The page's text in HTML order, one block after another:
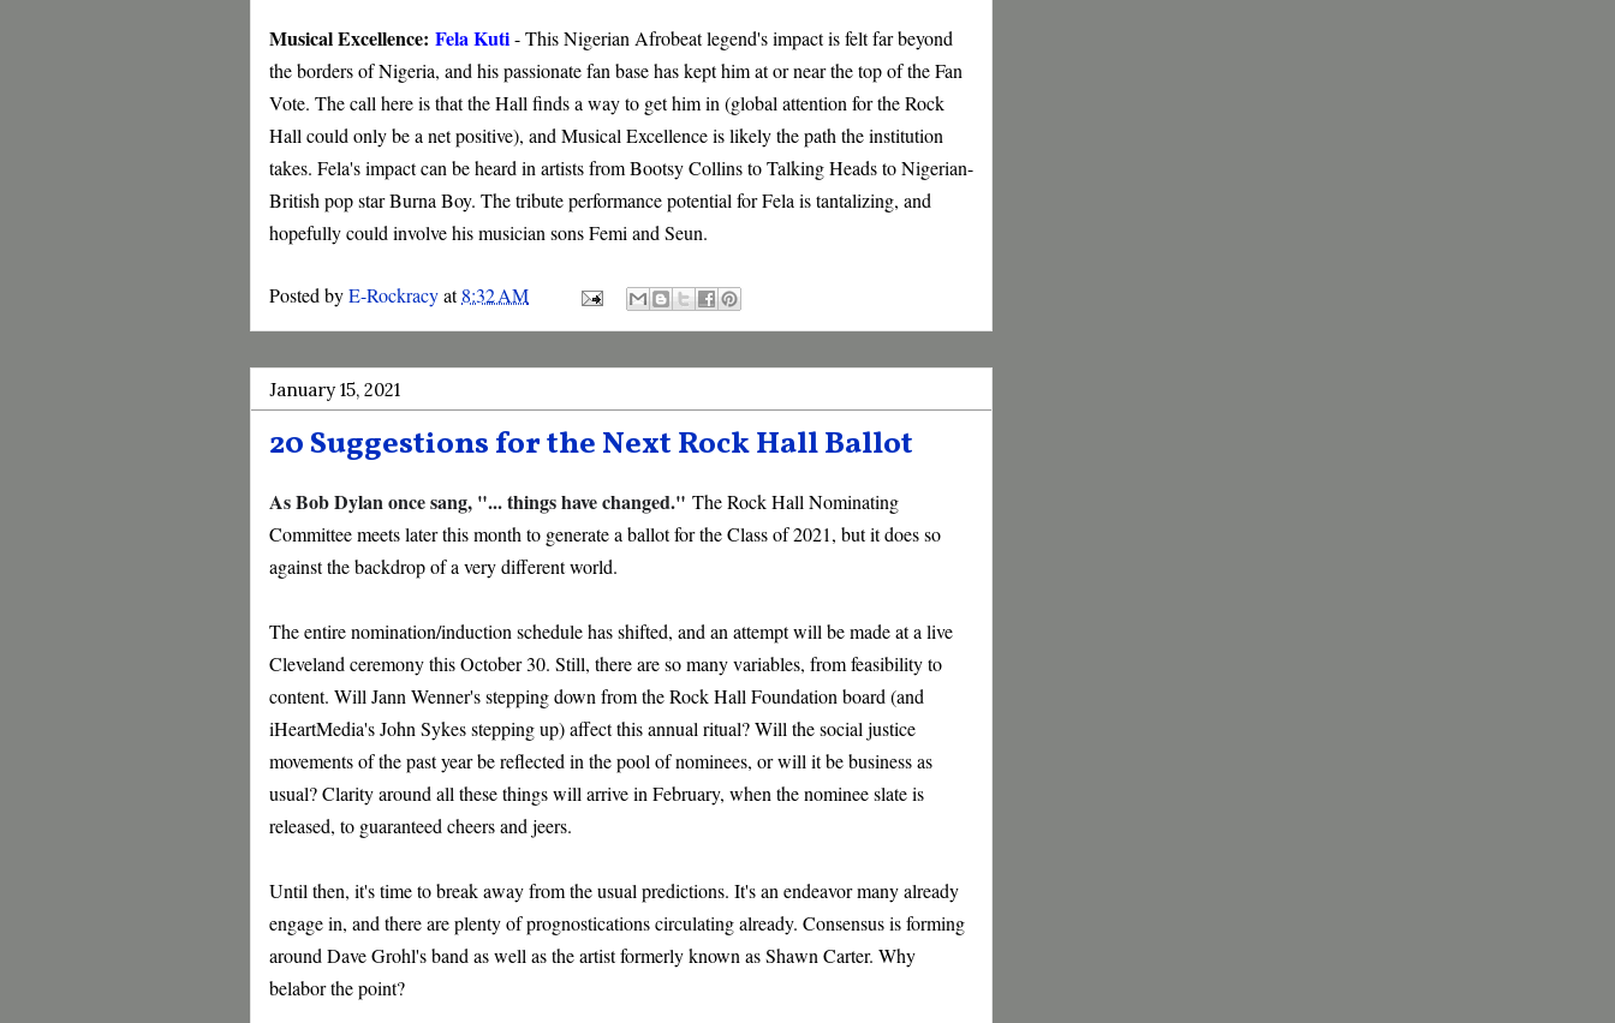
Musical Excellence: Fela Kuti- This Nigerian Afrobeat legend's impact is felt far beyond
the borders of Nigeria, and his passionate fan base has kept him at or near the top of the Fan
Vote. The call here is that the Hall finds a way to get him in (global attention for the Rock
Hall could only be a net positive), and Musical Excellence is likely the path the institution
takes. Fela's impact can be heard in artists from Bootsy Collins to Talking Heads to Nigerian-
British pop star Burna Boy. The tribute performance potential for Fela is tantalizing, and
hopefully could involve his musician sons Femi and Seun.
Posted byE-Rockracyat8:32 AM
January 15, 2021
20 Suggestions for the Next Rock Hall Ballot
As Bob Dylan once sang, "... things have changed." The Rock Hall Nominating
Committee meets later this month to generate a ballot for the Class of 2021, but it does so
against the backdrop of a very different world.
The entire nomination/induction schedule has shifted, and an attempt will be made at a live
Cleveland ceremony this October 30. Still, there are so many variables, from feasibility to
content. Will Jann Wenner's stepping down from the Rock Hall Foundation board (and
iHeartMedia's John Sykes stepping up) affect this annual ritual? Will the social justice
movements of the past year be reflected in the pool of nominees, or will it be business as
usual? Clarity around all these things will arrive in February, when the nominee slate is
released, to guaranteed cheers and jeers.
Until then, it's time to break away from the usual predictions. It's an endeavor many already
engage in, and there are plenty of prognostications circulating already. Consensus is forming
around Dave Grohl's band as well as the artist formerly known as Shawn Carter. Why
belabor the point?